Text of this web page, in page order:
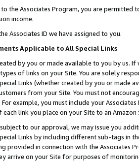
the Associates Program, you are permitted
income.
Associates ID we have assigned to you.
Applicable to All Special Links
by you or made available to you by us.
of links on your Site. You are solely
Links (whether created by you or
from your Site. You must not
example, you must include your
each link you place on your Site to an
to our approval, we may issue you
Links by including different sub-tags in
provided in connection with the Associates
arrive on your Site for purposes of